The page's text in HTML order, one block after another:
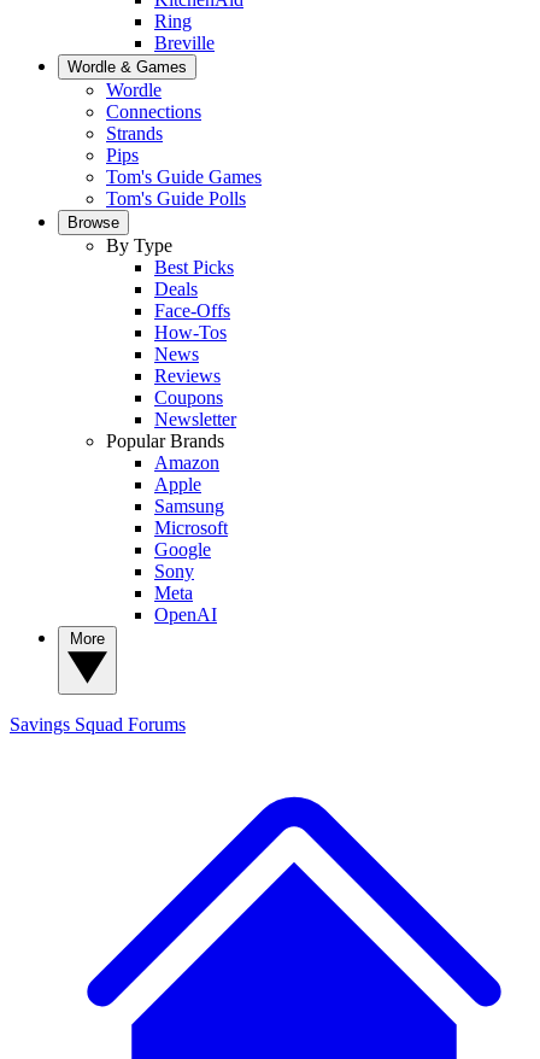
Ring
Breville
Wordle & Games
Wordle
Connections
Strands
Pips
Tom's Guide Games
Tom's Guide Polls
Browse
By Type
Best Picks
Deals
Face-Offs
How-Tos
News
Reviews
Coupons
Newsletter
Popular Brands
Amazon
Apple
Samsung
Microsoft
Google
Sony
Meta
OpenAI
Savings Squad Forums